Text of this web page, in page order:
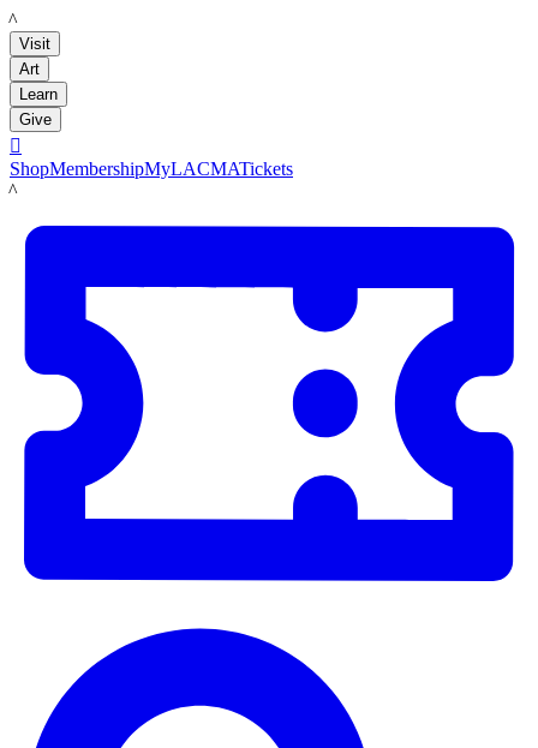
LACMA
Visit
Art
Learn
Give

ShopMembershipMyLACMATickets
LACMA